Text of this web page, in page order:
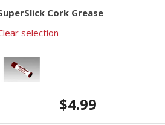
Cork Grease
selection
$4.99